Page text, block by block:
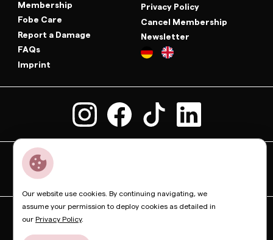
Membership
Fobe Care
Report a Damage
FAQs
Imprint
Privacy Policy
Cancel Membership
Newsletter
Dior Bottega Veneta
Our website use cookies. By continuing navigating, we
assume your permission to deploy cookies as detailed in
our Privacy Policy.